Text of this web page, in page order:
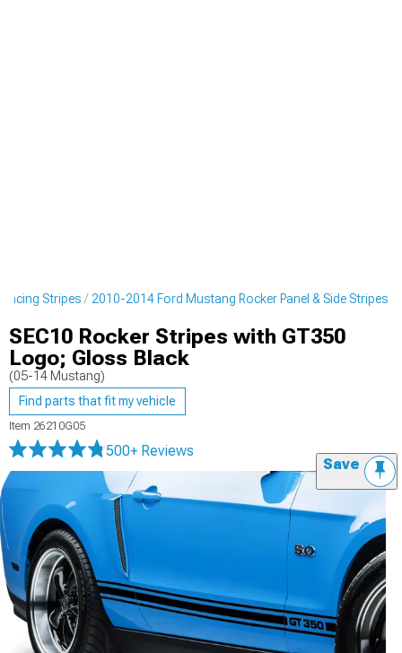
Stripes 2010-2014 Ford Mustang Rocker Panel & Side Stripes
SEC10 Rocker Stripes with GT350
Logo; Gloss Black
(05-14 Mustang)
Find parts that fit my vehicle
Item 26210G05
500+ Reviews
Save